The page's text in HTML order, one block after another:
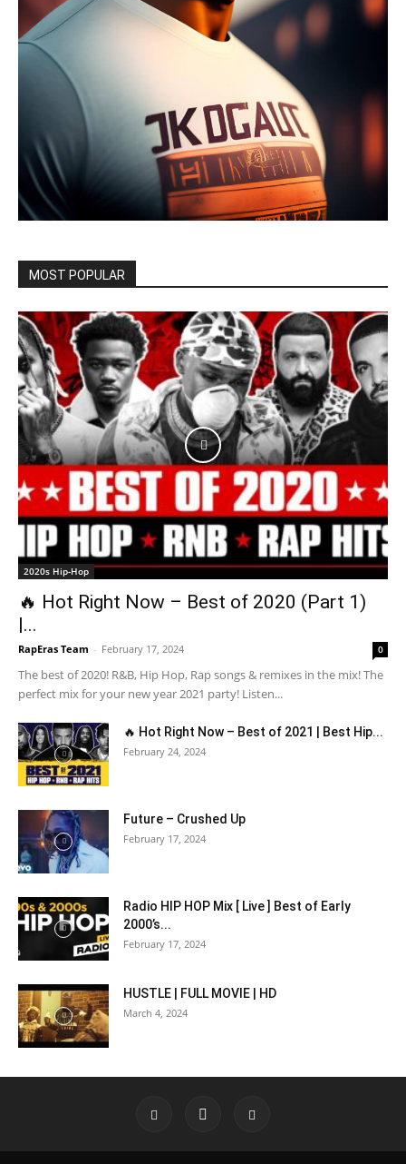
MOST POPULAR
2020s Hip-Hop
🔥 Hot Right Now – Best of 2020 (Part 1)
|...
RapEras Team - February 17, 2024 0
The best of 2020! R&B, Hip Hop, Rap songs & remixes in the mix! The
perfect mix for your new year 2021 party! Listen...
🔥 Hot Right Now – Best of 2021 | Best Hip...
February 24, 2024
Future – Crushed Up
February 17, 2024
Radio HIP HOP Mix [ Live ] Best of Early
2000’s...
February 17, 2024
HUSTLE | FULL MOVIE | HD
March 4, 2024